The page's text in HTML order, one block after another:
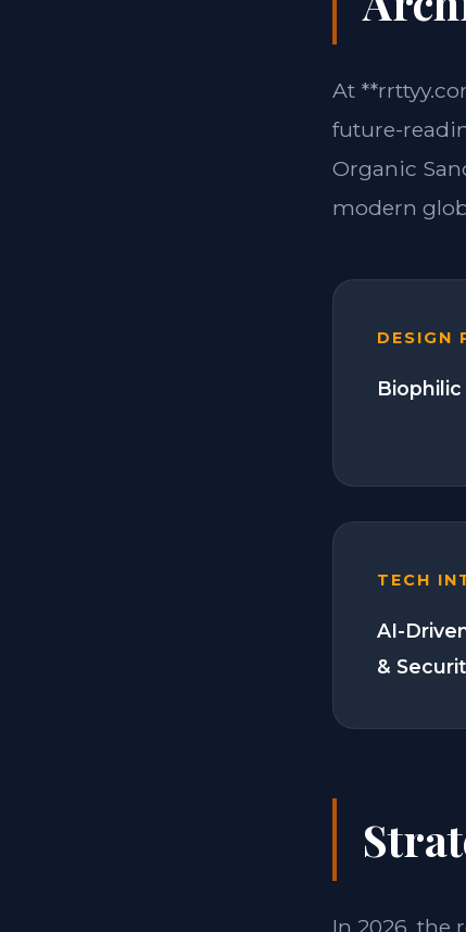
At
future-
Organic
modern
DESIGN
TECH
AI-
&
In 2026, the